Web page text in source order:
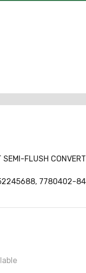
SEMI-FLUSH
7780402-